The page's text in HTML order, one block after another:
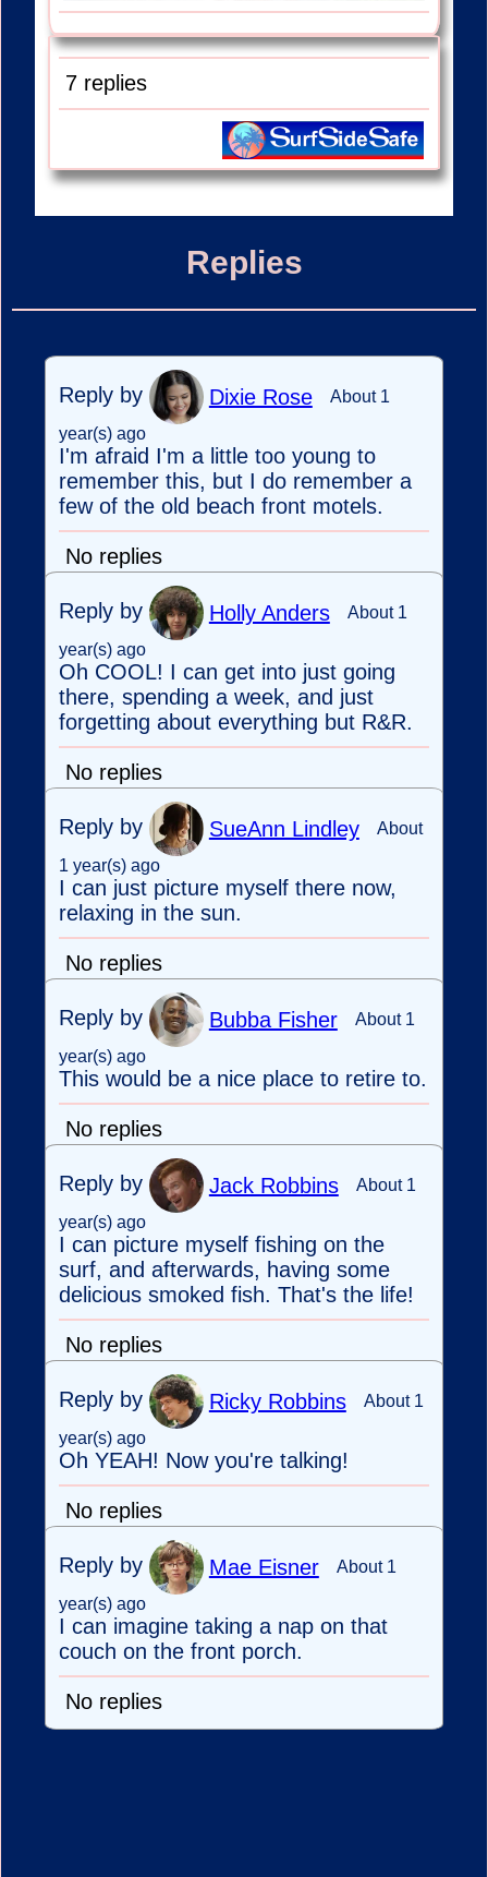
7 replies
Replies
Reply by Dixie RoseAbout 1
year(s) ago
I'm afraid I'm a little too young to
remember this, but I do remember a
few of the old beach front motels.
No replies
Reply by Holly AndersAbout 1
year(s) ago
Oh COOL! I can get into just going
there, spending a week, and just
forgetting about everything but R&R.
No replies
Reply by SueAnn LindleyAbout
1 year(s) ago
I can just picture myself there now,
relaxing in the sun.
No replies
Reply by Bubba FisherAbout 1
year(s) ago
This would be a nice place to retire to.
No replies
Reply by Jack RobbinsAbout 1
year(s) ago
I can picture myself fishing on the
surf, and afterwards, having some
delicious smoked fish. That's the life!
No replies
Reply by Ricky RobbinsAbout 1
year(s) ago
Oh YEAH! Now you're talking!
No replies
Reply by Mae EisnerAbout 1
year(s) ago
I can imagine taking a nap on that
couch on the front porch.
No replies